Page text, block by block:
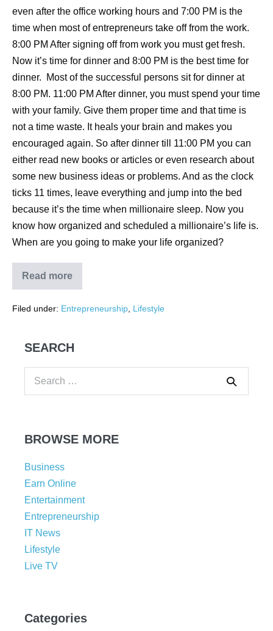
even after the office working hours and 7:00 PM is the
time when most of entrepreneurs take off from the work.
8:00 PM After signing off from work you must get fresh.
Now it’s time for dinner and 8:00 PM is the best time for
dinner. Most of the successful persons sit for dinner at
8:00 PM. 11:00 PM After dinner, you must spend your time
with your family. Give them proper time and that time is
not a time waste. It heals your brain and makes you
encouraged again. So after dinner till 11:00 PM you can
either read new books or articles or even research about
some new business ideas or problems. And as the clock
ticks 11 times, leave everything and jump into the bed
because it’s the time when millionaire sleep. Now you
know how organized and scheduled a millionaire’s life is.
When are you going to make your life organized?
Read more
Filed under: Entrepreneurship Lifestyle
SEARCH
BROWSE MORE
Business
Earn Online
Entertainment
Entrepreneurship
IT News
Lifestyle
Live TV
Categories